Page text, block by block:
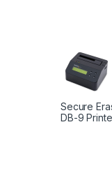
Secure
DB-9